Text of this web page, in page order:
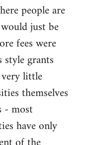
people are
just be
fees were
grants
little
themselves
- most
have only